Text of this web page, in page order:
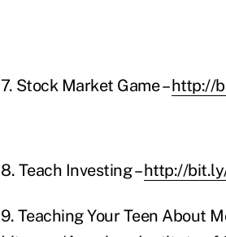
7. Stock Market Game –http://
8. Teach Investing –http://
9. Teaching Your Teen About